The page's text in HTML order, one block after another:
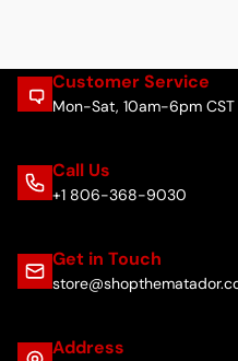
Customer Service
Mon-Sat, 10am-6pm CST
Call Us
+1 806-368-9030
Get in Touch
Address